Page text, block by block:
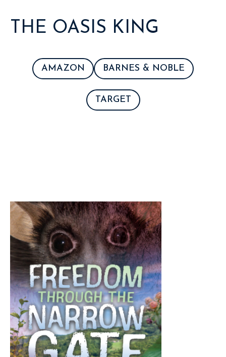
THE OASIS KING
AMAZON BARNES & NOBLE
TARGET